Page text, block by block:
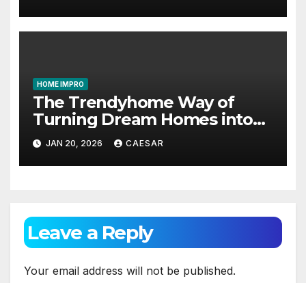
HOME IMPRO
The Trendyhome Way of
Turning Dream Homes into
Living Spaces
JAN 20, 2026 CAESAR
Leave a Reply
Your email address will not be published.